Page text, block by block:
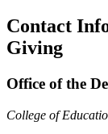
Contact
Giving
Office of the
College of